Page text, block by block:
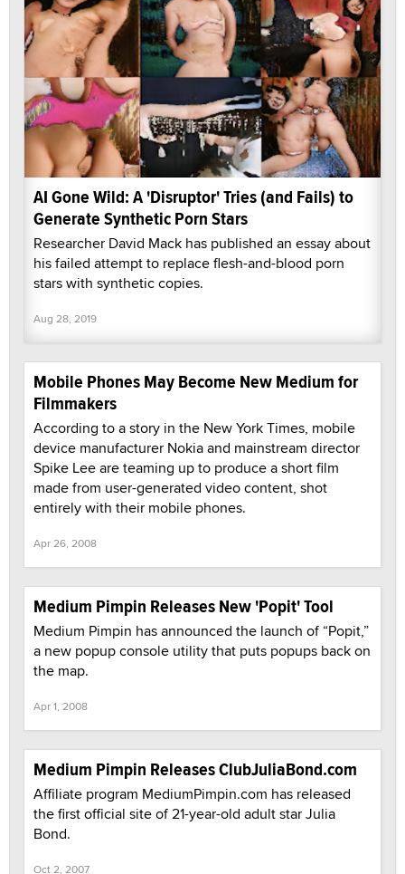
AI Gone Wild: A 'Disruptor' Tries (and Fails) to
Generate Synthetic Porn Stars
Researcher David Mack has published an essay about
his failed attempt to replace flesh-and-blood porn
stars with synthetic copies.
Aug 28, 2019
Mobile Phones May Become New Medium for
Filmmakers
According to a story in the New York Times, mobile
device manufacturer Nokia and mainstream director
Spike Lee are teaming up to produce a short film
made from user-generated video content, shot
entirely with their mobile phones.
Apr 26, 2008
Medium Pimpin Releases New 'Popit' Tool
Medium Pimpin has announced the launch of “Popit,”
a new popup console utility that puts popups back on
the map.
Apr 1, 2008
Medium Pimpin Releases ClubJuliaBond.com
Affiliate program MediumPimpin.com has released
the first official site of 21-year-old adult star Julia
Bond.
Oct 2, 2007